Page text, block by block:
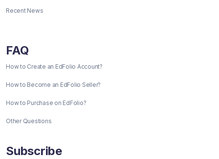
Recent News
FAQ
How to Create an EdFolio Account?
How to Become an EdFolio Seller?
How to Purchase on EdFolio?
Other Questions
Subscribe